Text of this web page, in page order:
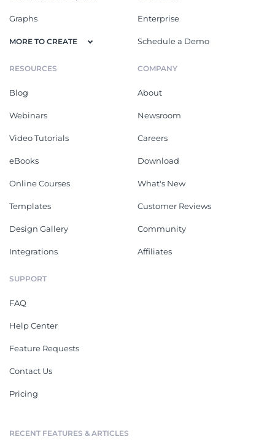
Graphs
MORE TO CREATE
Enterprise
Schedule a Demo
RESOURCES
Blog
Webinars
Video Tutorials
eBooks
Online Courses
Templates
Design Gallery
Integrations
COMPANY
About
Newsroom
Careers
Download
What's New
Customer Reviews
Community
Affiliates
SUPPORT
FAQ
Help Center
Feature Requests
Contact Us
Pricing
RECENT FEATURES & ARTICLES